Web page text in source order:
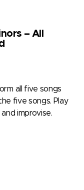
– All
all five songs
five songs. Play
improvise.